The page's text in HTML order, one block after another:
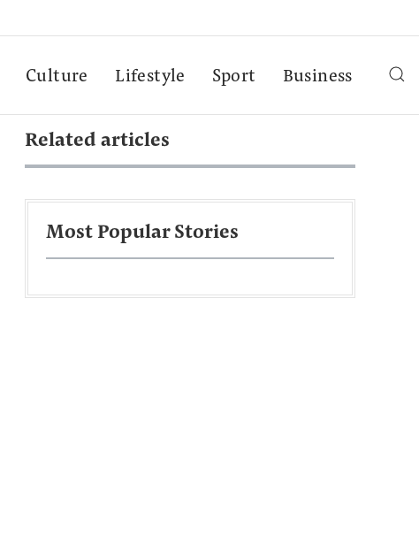
Culture Lifestyle Sport Business
Related articles
Most Popular Stories